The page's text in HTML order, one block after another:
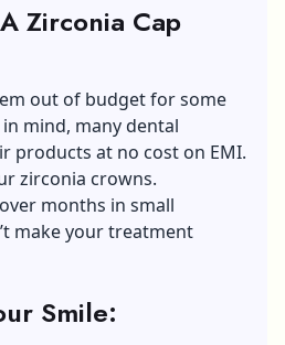
Zirconia Cap
out of budget for some
mind, many dental
products at no cost on EMI.
zirconia crowns.
months in small
make your treatment
Smile: